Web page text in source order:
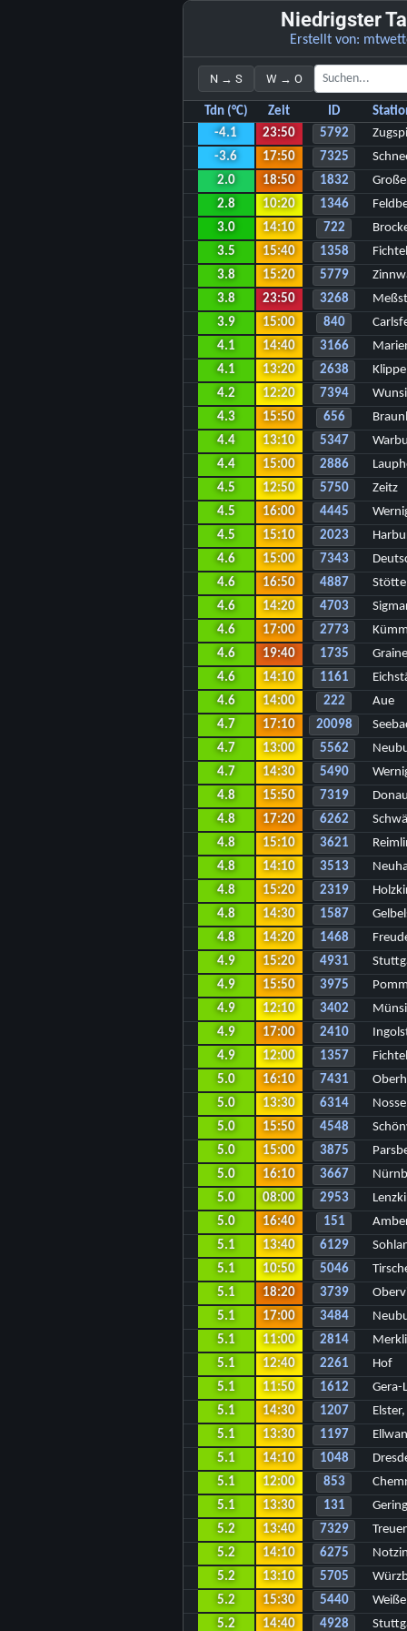
Niedrigster
Erstellt von:
N → S W → O
Tdn (°C) Zeit ID
-4.1
23:50 5792
-3.6
17:50 7325
2.0
18:50 1832
2.8
10:20 1346
3.0
14:10 722
3.5
15:40 1358
3.8
15:20 5779
3.8
23:50 3268
3.9
15:00 840
4.1
14:40 3166
4.1
13:20 2638
4.2
12:20 7394
4.3
15:50 656
4.4
13:10 5347
4.4
15:00 2886
4.5
12:50 5750
Zeitz
4.5
16:00 4445
4.5
15:10 2023
4.6
15:00 7343
4.6
16:50 4887
4.6
14:20 4703
4.6
17:00 2773
4.6
19:40 1735
4.6
14:10 1161
4.6
14:00 222
Aue
4.7
17:10 20098
4.7
13:00 5562
4.7
14:30 5490
4.8
15:50 7319
4.8
17:20 6262
4.8
15:10 3621
4.8
14:10 3513
4.8
15:20 2319
4.8
14:30 1587
4.8
14:20 1468
4.9
15:20 4931
4.9
15:50 3975
4.9
12:10 3402
4.9
17:00 2410
4.9
12:00 1357
5.0
16:10 7431
5.0
13:30 6314
5.0
15:50 4548
5.0
15:00 3875
5.0
16:10 3667
5.0
08:00 2953
5.0
16:40 151
5.1
13:40 6129
5.1
10:50 5046
5.1
18:20 3739
5.1
17:00 3484
5.1
11:00 2814
5.1
12:40 2261
Hof
5.1
11:50 1612
Gera-
5.1
14:30 1207
5.1
13:30 1197
5.1
14:10 1048
5.1
12:00 853
5.1
13:30 131
5.2
13:40 7329
5.2
14:10 6275
5.2
13:10 5705
5.2
15:30 5440
5.2
14:40 4928